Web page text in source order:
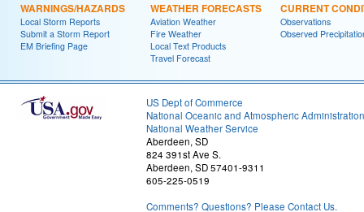
WARNINGS/HAZARDS
Local Storm Reports
Submit a Storm Report
EM Briefing Page
WEATHER FORECASTS
Aviation Weather
Fire Weather
Local Text Products
Travel Forecast
CURRENT
Observations
Observed
US Dept of Commerce
National Oceanic and Atmospheric Administration
National Weather Service
Aberdeen, SD
824 391st Ave S.
Aberdeen, SD 57401-9311
605-225-0519
Comments? Questions? Please Contact Us.